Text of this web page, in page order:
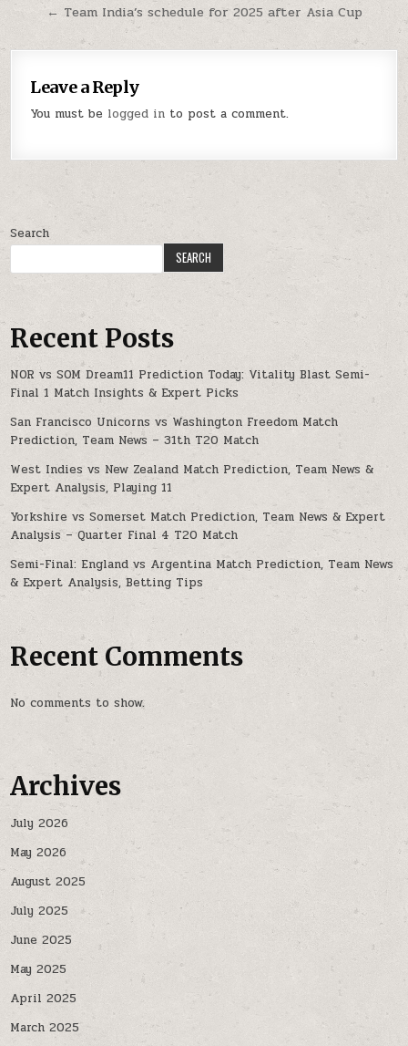
← Team India’s schedule for 2025 after Asia Cup
Leave a Reply
You must be logged in to post a comment.
Search
SEARCH
Recent Posts
NOR vs SOM Dream11 Prediction Today: Vitality Blast Semi-
Final 1 Match Insights & Expert Picks
San Francisco Unicorns vs Washington Freedom Match
Prediction, Team News – 31th T20 Match
West Indies vs New Zealand Match Prediction, Team News &
Expert Analysis, Playing 11
Yorkshire vs Somerset Match Prediction, Team News & Expert
Analysis – Quarter Final 4 T20 Match
Semi-Final: England vs Argentina Match Prediction, Team News
& Expert Analysis, Betting Tips
Recent Comments
No comments to show.
Archives
July 2026
May 2026
August 2025
July 2025
June 2025
May 2025
April 2025
March 2025